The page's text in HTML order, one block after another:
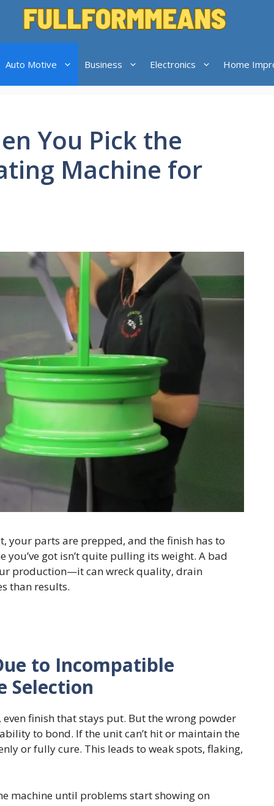
Auto Motive Business Electronics Home
You Pick the
Machine for
your parts are prepped, and the finish has to
got isn’t quite pulling its weight. A bad
production—it can wreck quality, drain
than results.
to Incompatible
Selection
finish that stays put. But the wrong powder
to bond. If the unit can’t hit or maintain the
or fully cure. This leads to weak spots, flaking,
machine until problems start showing on